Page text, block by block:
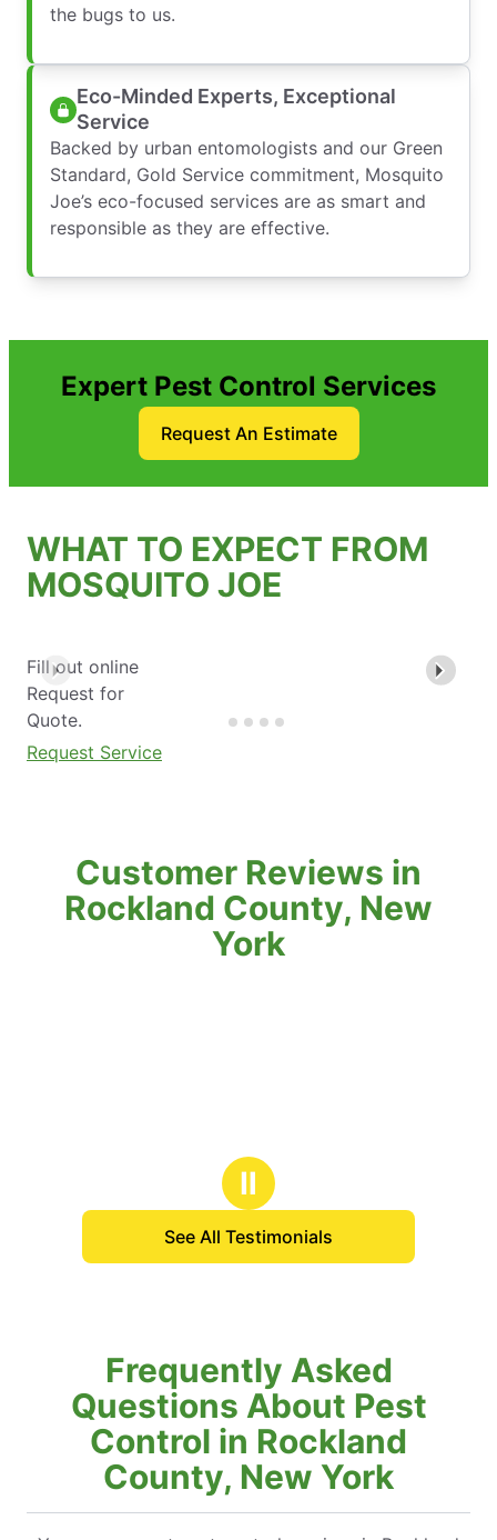
the bugs to us.
Eco-Minded Experts, Exceptional
Service
Backed by urban entomologists and our Green
Standard, Gold Service commitment, Mosquito
Joe’s eco-focused services are as smart and
responsible as they are effective.
Expert Pest Control Services
Request An Estimate
WHAT TO EXPECT FROM
MOSQUITO JOE
Fill out online
Request for
Quote.
Request Service
Customer Reviews in
Rockland County, New
York
Ⅱ
See All Testimonials
Frequently Asked
Questions About Pest
Control in Rockland
County, New York